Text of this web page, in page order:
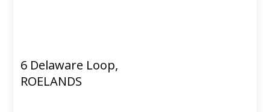
6 Delaware Loop,
ROELANDS